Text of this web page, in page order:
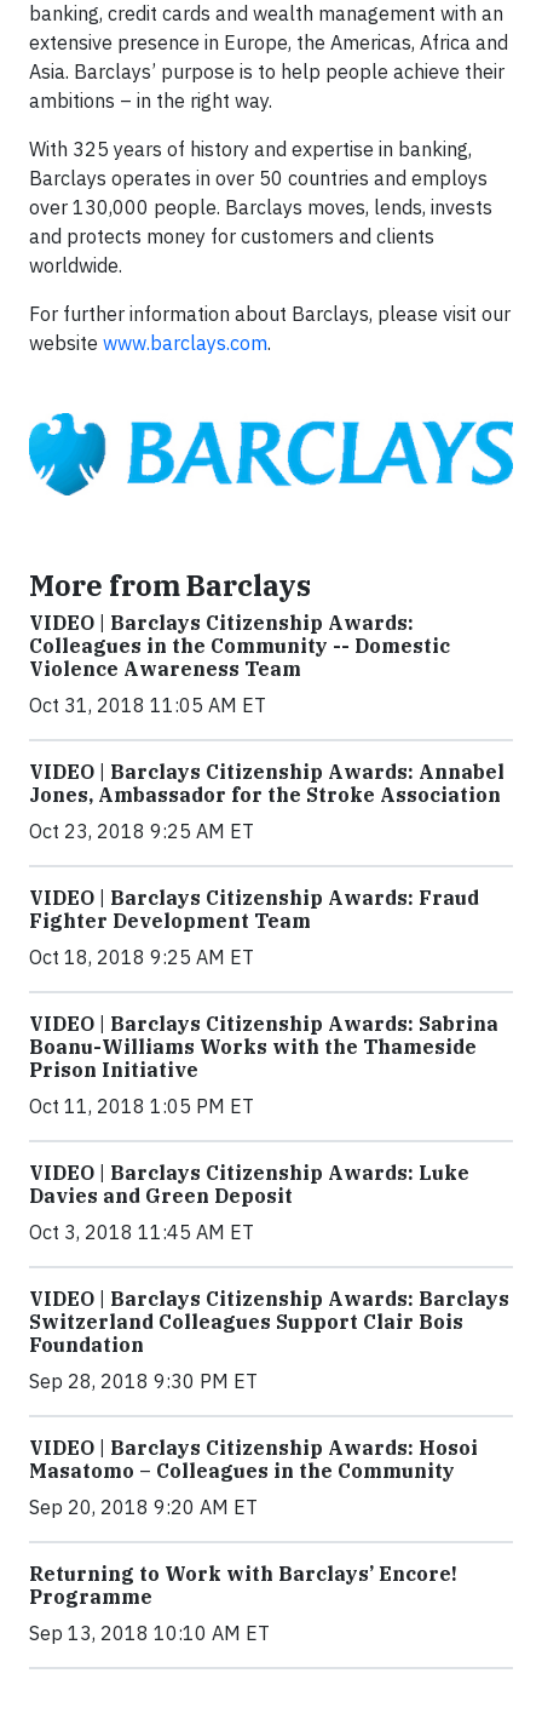
banking, credit cards and wealth management with an
extensive presence in Europe, the Americas, Africa and
Asia. Barclays’ purpose is to help people achieve their
ambitions – in the right way.
With 325 years of history and expertise in banking,
Barclays operates in over 50 countries and employs
over 130,000 people. Barclays moves, lends, invests
and protects money for customers and clients
worldwide.
For further information about Barclays, please visit our
website www.barclays.com.
More from Barclays
VIDEO | Barclays Citizenship Awards:
Colleagues in the Community -- Domestic
Violence Awareness Team
Oct 31, 2018 11:05 AM ET
VIDEO | Barclays Citizenship Awards: Annabel
Jones, Ambassador for the Stroke Association
Oct 23, 2018 9:25 AM ET
VIDEO | Barclays Citizenship Awards: Fraud
Fighter Development Team
Oct 18, 2018 9:25 AM ET
VIDEO | Barclays Citizenship Awards: Sabrina
Boanu-Williams Works with the Thameside
Prison Initiative
Oct 11, 2018 1:05 PM ET
VIDEO | Barclays Citizenship Awards: Luke
Davies and Green Deposit
Oct 3, 2018 11:45 AM ET
VIDEO | Barclays Citizenship Awards: Barclays
Switzerland Colleagues Support Clair Bois
Foundation
Sep 28, 2018 9:30 PM ET
VIDEO | Barclays Citizenship Awards: Hosoi
Masatomo – Colleagues in the Community
Sep 20, 2018 9:20 AM ET
Returning to Work with Barclays’ Encore!
Programme
Sep 13, 2018 10:10 AM ET